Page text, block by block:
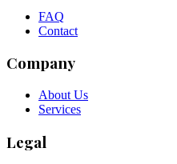
FAQ
Contact
Company
About Us
Services
Legal